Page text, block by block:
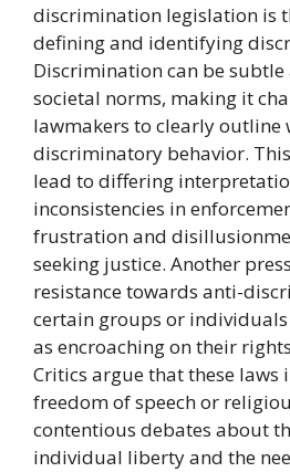
discrimination legislation is
defining and identifying
Discrimination can be
societal norms, making it
lawmakers to clearly outline
discriminatory behavior.
lead to differing
inconsistencies in
frustration and
seeking justice. Another
resistance towards anti-
certain groups or
as encroaching on their
Critics argue that these
freedom of speech or
contentious debates about
individual liberty and the